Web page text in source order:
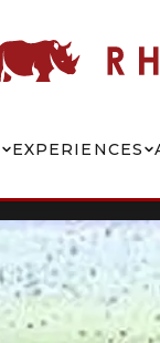
EXPERIENCES